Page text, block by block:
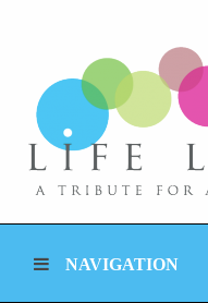
NAVIGATION